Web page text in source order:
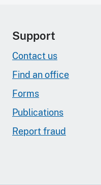
Support
Contact us
Find an office
Forms
Publications
Report fraud